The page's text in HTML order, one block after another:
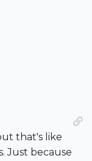
that's like
Just because